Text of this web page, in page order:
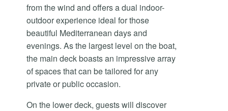
from the wind and offers a dual indoor-
outdoor experience ideal for those
beautiful Mediterranean days and
evenings. As the largest level on the boat,
the main deck boasts an impressive array
of spaces that can be tailored for any
private or public occasion.
On the lower deck, guests will discover